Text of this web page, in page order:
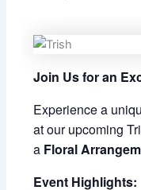
Join Us for an
Experience a
at our upcoming
a Floral
Event Highlights: